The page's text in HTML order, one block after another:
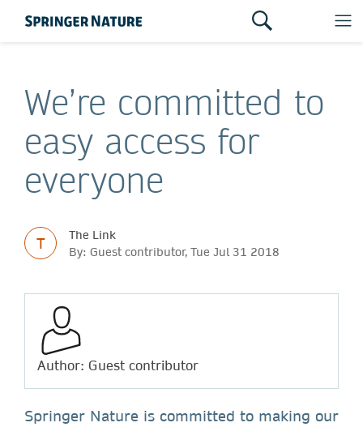
We’re committed to
easy access for
everyone
T
The Link
By: Guest contributor, Tue Jul 31 2018
Author: Guest contributor
Springer Nature is committed to making our